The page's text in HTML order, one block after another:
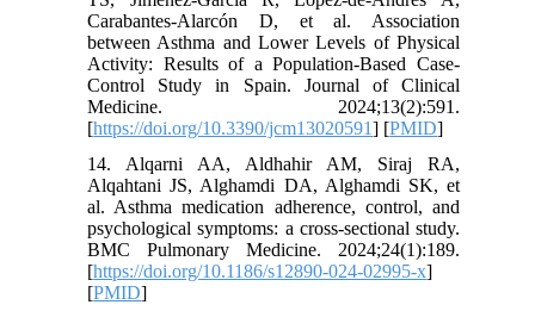
Carabantes-Alarcón D, et al. Association
between Asthma and Lower Levels of Physical
Activity: Results of a Population-Based Case-
Control Study in Spain. Journal of Clinical
Medicine. 2024;13(2):591.
[https://doi.org/10.3390/jcm13020591] [PMID]
14. Alqarni AA, Aldhahir AM, Siraj RA,
Alqahtani JS, Alghamdi DA, Alghamdi SK, et
al. Asthma medication adherence, control, and
psychological symptoms: a cross-sectional study.
BMC Pulmonary Medicine. 2024;24(1):189.
[https://doi.org/10.1186/s12890-024-02995-x]
[PMID]